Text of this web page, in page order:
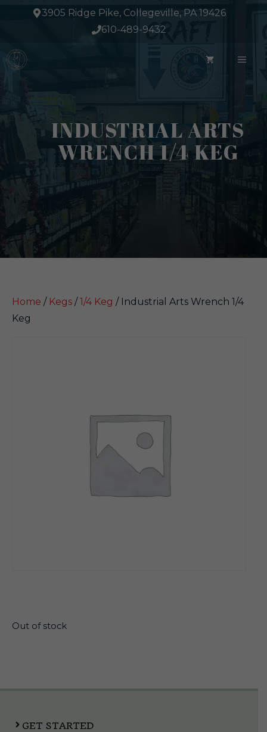
3905 Ridge Pike, Collegeville, PA 19426
610-489-9432
INDUSTRIAL ARTS
WRENCH 1/4 KEG
Home / Kegs /1/4 Keg / Industrial Arts Wrench 1/4
Keg
Out of stock
GET STARTED